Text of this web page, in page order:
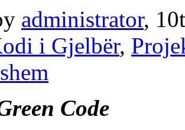
administrator,
i Gjelbër,
Code